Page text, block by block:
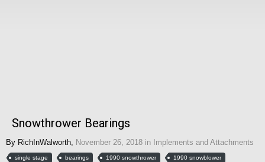
Snowthrower Bearings
By RichInWalworth November 26, 2018 in Implements and Attachments
single stage bearings 1990 snowthrower 1990 snowblower